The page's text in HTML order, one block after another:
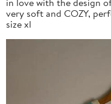
very soft and COZY,
size xl